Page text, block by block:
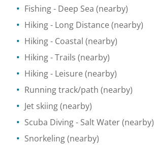
Fishing- Deep Sea (nearby)
Hiking- Long Distance (nearby)
Hiking- Coastal (nearby)
Hiking- Trails (nearby)
Hiking- Leisure (nearby)
Running track/path (nearby)
Jet skiing(nearby)
Scuba Diving- Salt Water(nearby)
Snorkeling(nearby)